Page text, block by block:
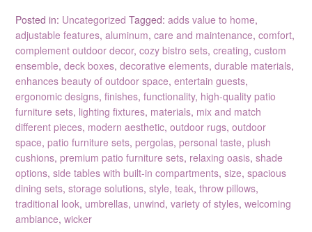
Posted in: Uncategorized Tagged:adds value to home,
adjustable features,aluminum,care and maintenance,comfort,
complement outdoor decor,cozy bistro sets,creating,custom
ensemble,deck boxes,decorative elements,durable materials,
enhances beauty of outdoor space,entertain guests,
ergonomic designs,finishes,functionality, high-quality patio
furniture sets, lighting fixtures, materials, mix and match
different pieces, modern aesthetic,outdoor rugs,outdoor
space,patio furniture sets,pergolas,personal taste,plush
cushions,premium patio furniture sets, relaxing oasis,shade
options,side tables with built-in compartments,size,spacious
dining sets,storage solutions,style,teak,throw pillows,
traditional look, umbrellas, unwind,variety of styles,welcoming
ambiance,wicker